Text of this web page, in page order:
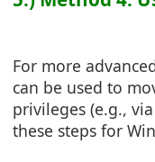
For more
can be used to
privileges (e.g.,
these steps for